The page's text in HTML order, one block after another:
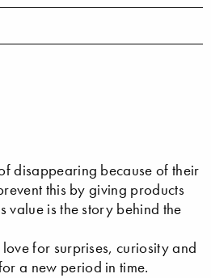
disappearing because of their
this by giving products
value is the story behind the
for surprises, curiosity and
a new period in time.